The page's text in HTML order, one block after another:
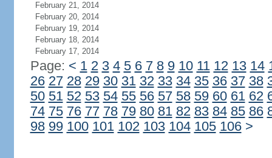
February 21, 2014
February 20, 2014
February 19, 2014
February 18, 2014
February 17, 2014
Page: < 1 2 3 4 5 6 7 8 9 10 11 12 13 14
26 27 28 29 30 31 32 33 34 35 36 37 38
50 51 52 53 54 55 56 57 58 59 60 61 62
74 75 76 77 78 79 80 81 82 83 84 85 86
98 99 100 101 102 103 104 105 106 >